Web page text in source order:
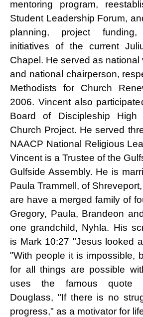
mentoring program,
Student Leadership Forum,
planning, project
initiatives of the current
Chapel. He served as national
and national chairperson,
Methodists for Church
2006. Vincent also
Board of Discipleship High
Church Project. He served
NAACP National Religious
Vincent is a Trustee of the
Gulfside Assembly. He is
Paula Trammell, of
are have a merged family of
Gregory, Paula, Brandeon
one grandchild, Nyhla. His
is Mark 10:27 "Jesus looked
"With people it is impossible,
for all things are possible
uses the famous quote
Douglass, "If there is no
progress," as a motivator for